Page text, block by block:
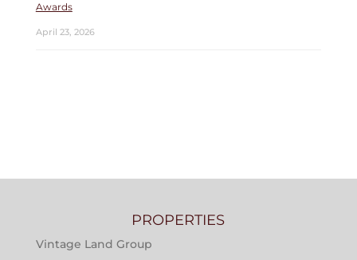
Awards
April 23, 2026
PROPERTIES
Vintage Land Group